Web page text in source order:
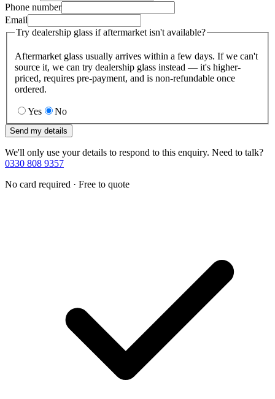
Phone number
Email
Try dealership glass if aftermarket isn't available?
Aftermarket glass usually arrives within a few days. If we can't
source it, we can try dealership glass instead — it's higher-
priced, requires pre-payment, and is non-refundable once
ordered.
Yes No
Send my details
We'll only use your details to respond to this enquiry. Need to talk?
0330 808 9357
No card required · Free to quote